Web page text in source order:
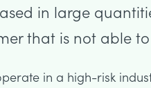
in large
that is not able
in a high-risk